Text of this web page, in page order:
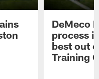
DeMeco
process
best out
Training